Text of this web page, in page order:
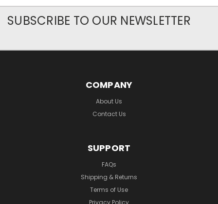
SUBSCRIBE TO OUR NEWSLETTER
COMPANY
About Us
Contact Us
SUPPORT
FAQs
Shipping & Returns
Terms of Use